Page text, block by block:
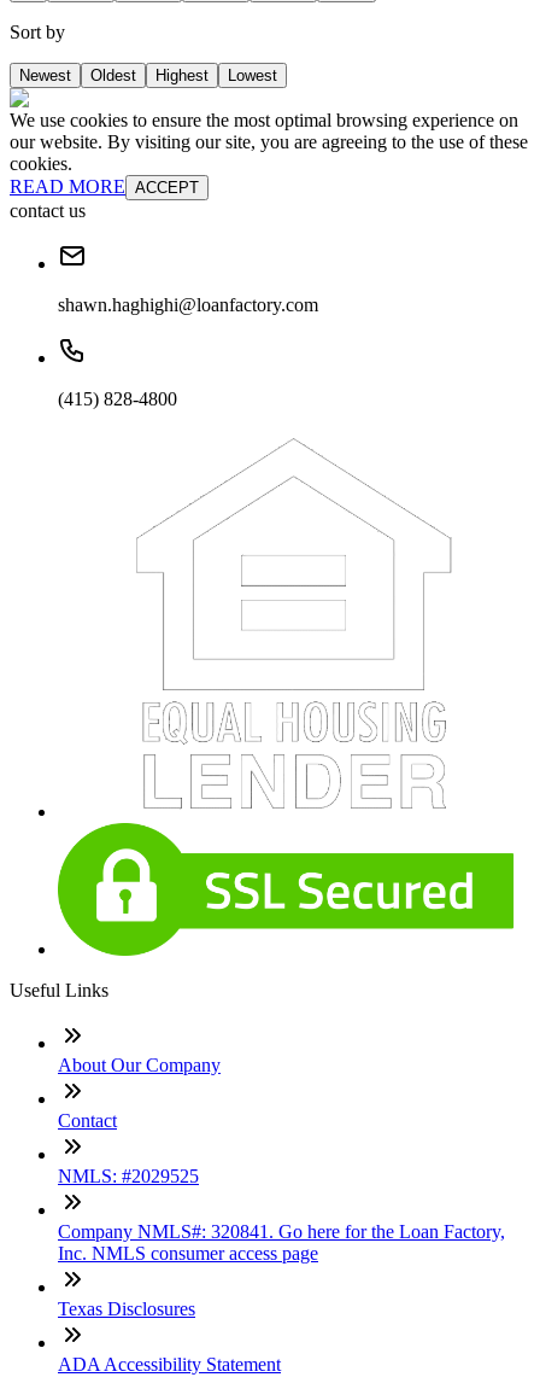
Sort by
Newest Oldest Highest Lowest
We use cookies to ensure the most optimal browsing experience on
our website. By visiting our site, you are agreeing to the use of these
cookies.
READ MORE ACCEPT
contact us
shawn.haghighi@loanfactory.com
(415) 828-4800
Useful Links
About Our Company
Contact
NMLS: #2029525
Company NMLS#: 320841. Go here for the Loan Factory,
Inc. NMLS consumer access page
Texas Disclosures
ADA Accessibility Statement